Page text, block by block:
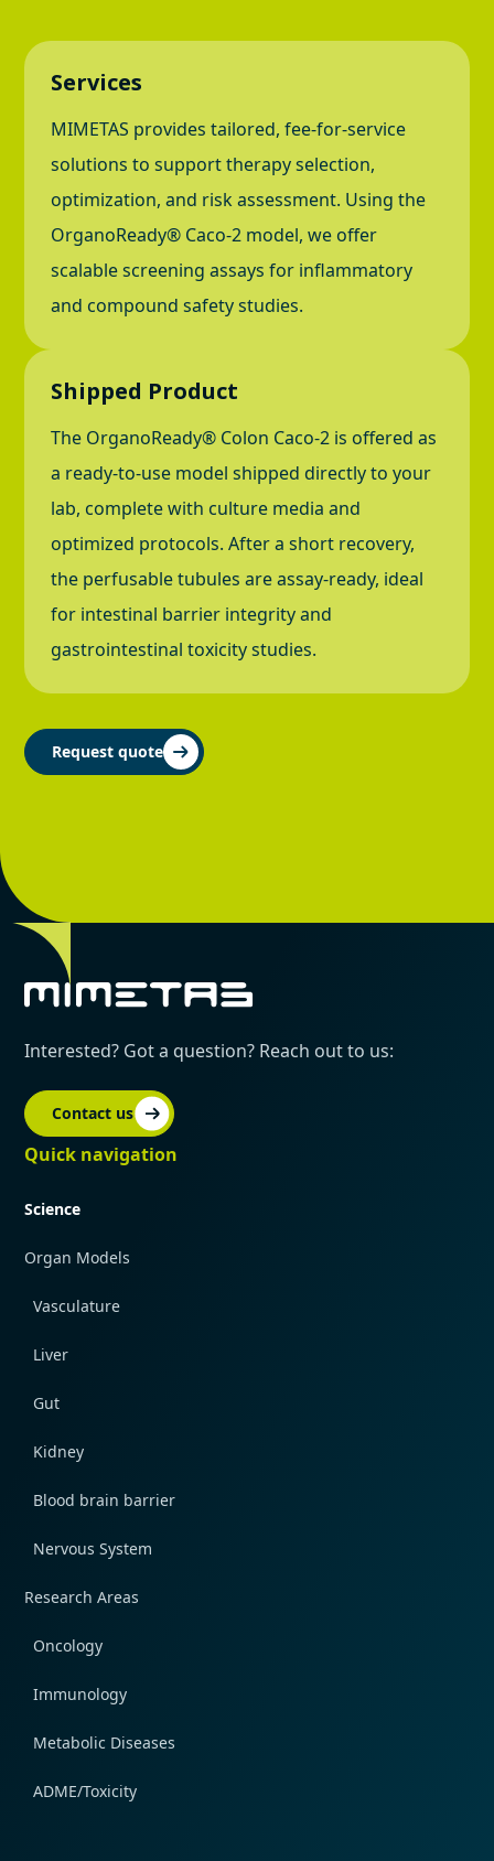
Services
MIMETAS provides tailored, fee-for-service
solutions to support therapy selection,
optimization, and risk assessment. Using the
OrganoReady® Caco-2 model, we offer
scalable screening assays for inflammatory
and compound safety studies.
Shipped Product
The OrganoReady® Colon Caco-2 is offered as
a ready-to-use model shipped directly to your
lab, complete with culture media and
optimized protocols. After a short recovery,
the perfusable tubules are assay-ready, ideal
for intestinal barrier integrity and
gastrointestinal toxicity studies.
Request quote
Interested? Got a question? Reach out to us:
Contact us
Quick navigation
Science
Organ Models
Vasculature
Liver
Gut
Kidney
Blood brain barrier
Nervous System
Research Areas
Oncology
Immunology
Metabolic Diseases
ADME/Toxicity